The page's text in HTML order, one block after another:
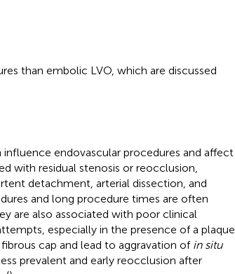
than embolic LVO, which are discussed
endovascular procedures and affect
with residual stenosis or reocclusion,
detachment, arterial dissection, and
and long procedure times are often
are also associated with poor clinical
especially in the presence of a plaque
cap and lead to aggravation of in situ
prevalent and early reocclusion after